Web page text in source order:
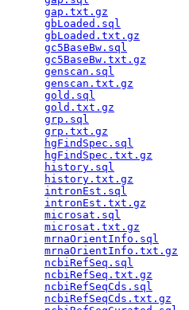
gap.txt.gz
gbLoaded.sql
gbLoaded.txt.gz
gc5BaseBw.sql
gc5BaseBw.txt.gz
genscan.sql
genscan.txt.gz
gold.sql
gold.txt.gz
grp.sql
grp.txt.gz
hgFindSpec.sql
hgFindSpec.txt.gz
history.sql
history.txt.gz
intronEst.sql
intronEst.txt.gz
microsat.sql
microsat.txt.gz
mrnaOrientInfo.sql
mrnaOrientInfo.txt.gz
ncbiRefSeq.sql
ncbiRefSeq.txt.gz
ncbiRefSeqCds.sql
ncbiRefSeqCds.txt.gz